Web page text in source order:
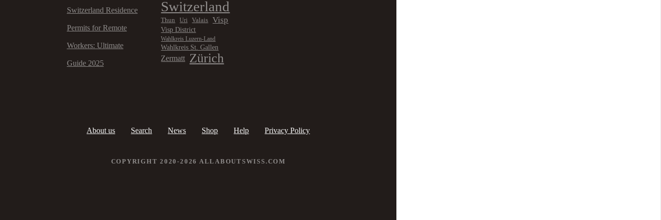
Switzerland Residence
Permits for Remote
Workers: Ultimate
Guide 2025
Switzerland
Thun Uri Valais Visp
Visp District
Wahlkreis Luzern-Land
Wahlkreis St. Gallen
Zermatt Zürich
About us Search News Shop Help Privacy Policy
COPYRIGHT 2020-2026 ALLABOUTSWISS.COM